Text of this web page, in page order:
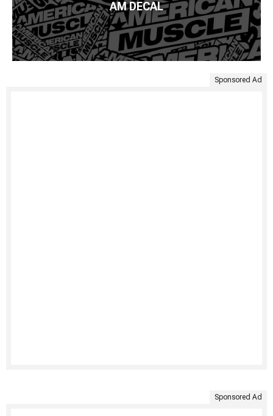
AM DECAL
Sponsored Ad
Sponsored Ad